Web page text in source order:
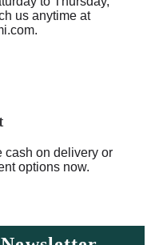
us anytime at
cash on delivery or
options now.